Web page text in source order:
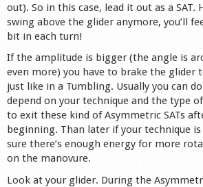
out). So in this case, lead it out as a SAT.
swing above the glider anymore, you’ll
bit in each turn!
If the amplitude is bigger (the angle is
even more) you have to brake the
just like in a Tumbling. Usually you can
depend on your technique and the type
to exit these kind of Asymmetric SATs
beginning. Than later if your technique is
sure there’s enough energy for more
on the manovure.
Look at your glider. During the